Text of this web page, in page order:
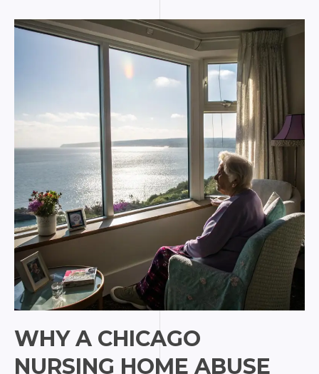
Turns
WHY A CHICAGO
NURSING HOME ABUSE